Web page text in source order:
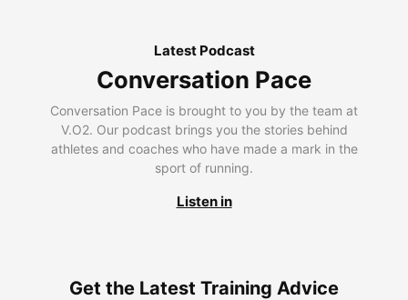
Latest Podcast
Conversation Pace
Conversation Pace is brought to you by the team at
V.O2. Our podcast brings you the stories behind
athletes and coaches who have made a mark in the
sport of running.
Listen in
Get the Latest Training Advice